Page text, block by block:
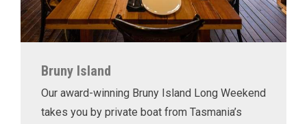
Bruny Island
Our award-winning Bruny Island Long Weekend
takes you by private boat from Tasmania’s